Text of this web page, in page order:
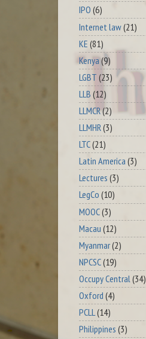
IPO (6)
Internet law(21)
KE (81)
Kenya (9)
LGBT (23)
LLB (12)
LLMCR(2)
LLMHR(3)
LTC(21)
Latin America (3)
Lectures (3)
LegCo (10)
MOOC(3)
Macau (12)
Myanmar(2)
NPCSC(19)
Occupy Central (34)
Oxford (4)
PCLL(14)
Philippines (3)